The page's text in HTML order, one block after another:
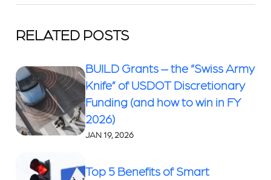
RELATED POSTS
BUILD Grants – the “Swiss Army
Knife” of USDOT Discretionary
Funding (and how to win in FY
2026)
JAN 19, 2026
Top 5 Benefits of Smart